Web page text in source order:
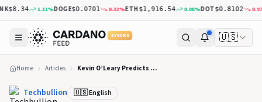
$8.34 1.11%DOGE$0.0701 0.33%ETH$1,916.54 0.08%DOT$0.8102 0.97%
5 YEARS 🇺🇸
Home Articles Kevin O’Leary Predicts ZKP’s Central Role in AI While HYPE Hits News ATH & ADA Dips to $0.21
Techbullion 🇺🇸 English